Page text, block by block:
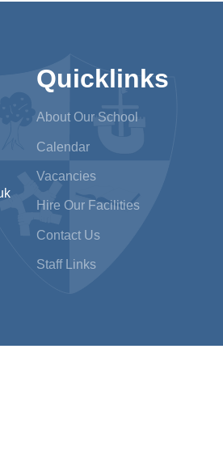
Quicklinks
About Our School
Calendar
Vacancies
Hire Our Facilities
Contact Us
Staff Links